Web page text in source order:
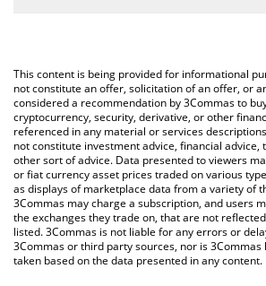
the latest Official Trump price in major fiat
currencies.
This content is being provided for informational
not constitute an offer, solicitation of an offer, or
considered a recommendation by 3Commas to
cryptocurrency, security, derivative, or other
referenced in any material or services
not constitute investment advice, financial advice,
other sort of advice. Data presented to viewers
or fiat currency asset prices traded on various
as displays of marketplace data from a variety of
3Commas may charge a subscription, and users
the exchanges they trade on, that are not
listed. 3Commas is not liable for any errors or
3Commas or third party sources, nor is
taken based on the data presented in any content.